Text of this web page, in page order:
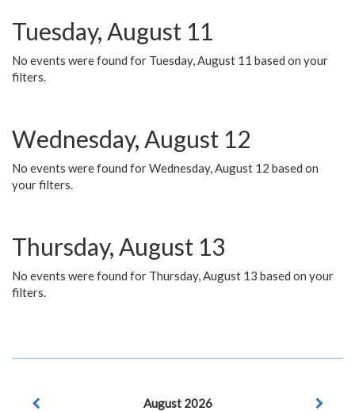
Tuesday, August 11
No events were found for Tuesday, August 11 based on your
filters.
Wednesday, August 12
No events were found for Wednesday, August 12 based on
your filters.
Thursday, August 13
No events were found for Thursday, August 13 based on your
filters.
August 2026